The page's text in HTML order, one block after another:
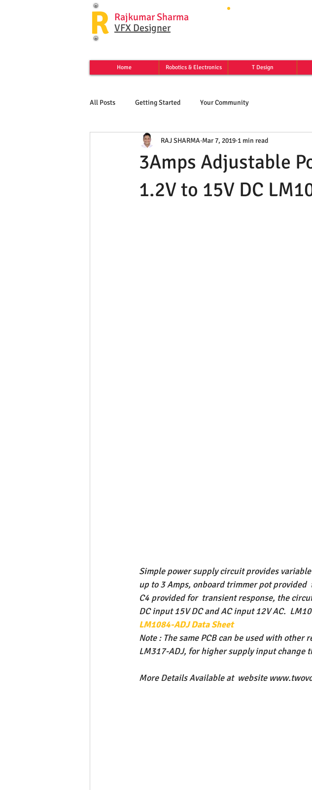
R Rajkumar Sharma
VFX Designer
Home Robotics & Electronics T Design
All Posts Getting Started Your Community
3Amps Adjustable
1.2V to 15V DC
RAJ SHARMA Mar 7, 2019 1 min read
Simple power supply circuit provides
up to 3 Amps, onboard trimmer pot
C4 provided for  transient response, the
DC input 15V DC and AC input 12V AC.
LM1084-ADJ Data Sheet
Note : The same PCB can be used with
LM317-ADJ, for higher supply input change
More Details Available at  website